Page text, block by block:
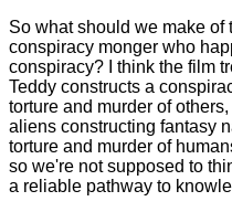
So what should we make of
conspiracy monger who
conspiracy? I think the film
Teddy constructs a
torture and murder of
aliens constructing fantasy
torture and murder of
so we're not supposed to
a reliable pathway to